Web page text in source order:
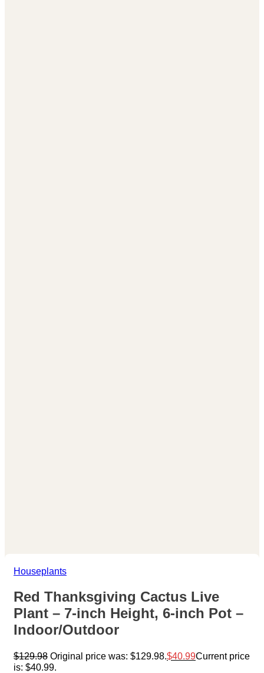
Houseplants
Red Thanksgiving Cactus Live
Plant – 7-inch Height, 6-inch Pot –
Indoor/Outdoor
$129.98 Original price was: $129.98. $40.99Current price
is: $40.99.